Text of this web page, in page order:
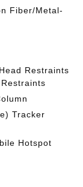
Fiber/Metal-
Restraints
Tracker
Hotspot